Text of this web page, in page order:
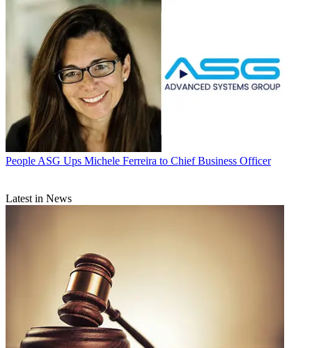
People ASG Ups Michele Ferreira to Chief Business Officer
Latest in News